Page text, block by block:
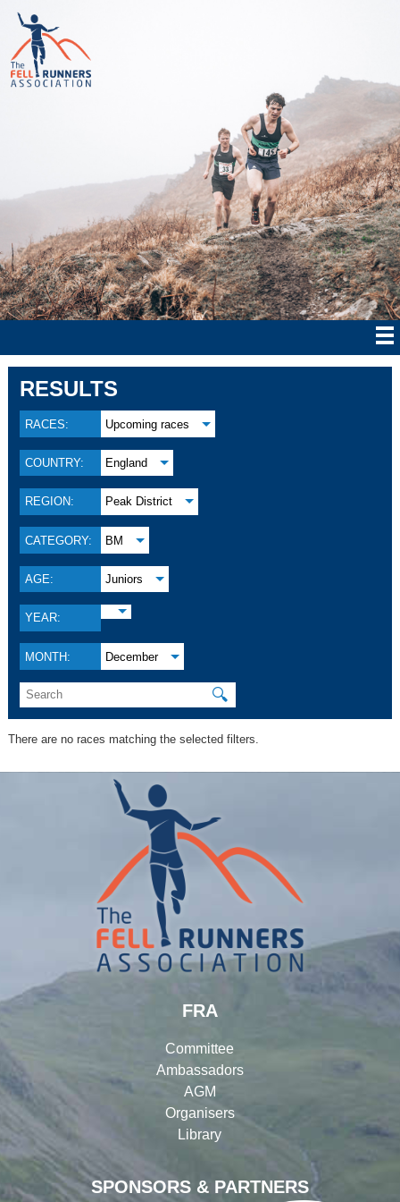
RESULTS
RACES: Upcoming races
COUNTRY: England
REGION: Peak District
CATEGORY: BM
AGE: Juniors
YEAR:
MONTH: December
🔍
There are no races matching the selected filters.
SPONSORS & PARTNERS
FRA
Committee
Ambassadors
AGM
Organisers
Library